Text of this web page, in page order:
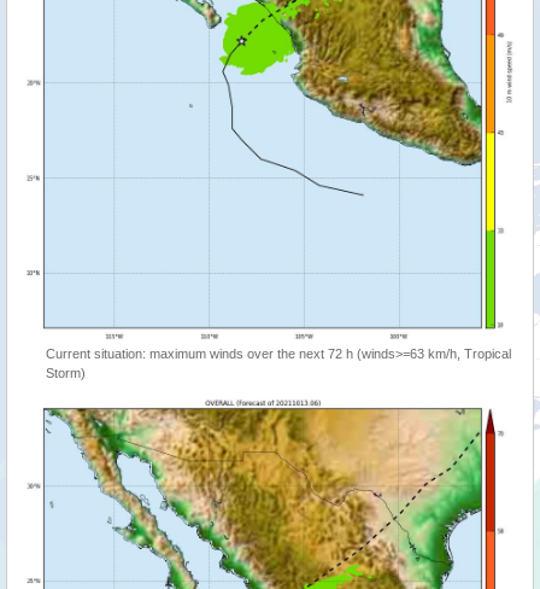
Current situation: maximum winds over the next 72 h (winds>=63 km/h, Tropical
Storm)